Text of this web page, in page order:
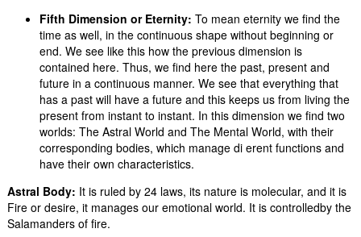
Fifth Dimension or Eternity: To mean eternity we find the
time as well, in the continuous shape without beginning or
end. We see like this how the previous dimension is
contained here. Thus, we find here the past, present and
future in a continuous manner. We see that everything that
has a past will have a future and this keeps us from living the
present from instant to instant. In this dimension we find two
worlds: The Astral World and The Mental World, with their
corresponding bodies, which manage di erent functions and
have their own characteristics.
Astral Body: It is ruled by 24 laws, its nature is molecular, and it is
Fire or desire, it manages our emotional world. It is controlledby the
Salamanders of fire.